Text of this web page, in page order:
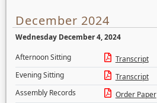
December 2024
Wednesday December 4, 2024
Afternoon Sitting
Transcript
Evening Sitting
Transcript
Assembly Records
Order Paper